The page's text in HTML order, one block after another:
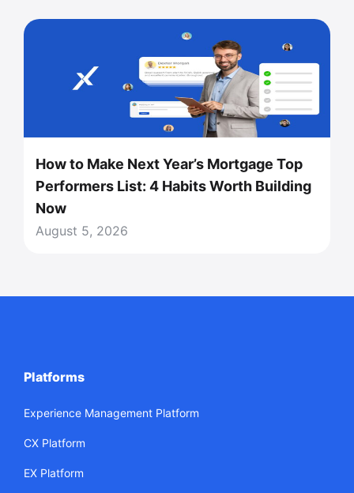
How to Make Next Year’s Mortgage Top
Performers List: 4 Habits Worth Building
Now
August 5, 2026
Platforms
Experience Management Platform
CX Platform
EX Platform